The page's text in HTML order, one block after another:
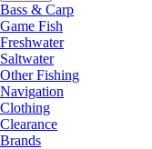
Bass & Carp
Game Fish
Freshwater
Saltwater
Other Fishing
Navigation
Clothing
Clearance
Brands